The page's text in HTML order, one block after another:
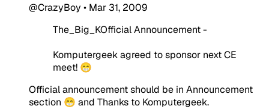
@CrazyBoy • Mar 31, 2009
The_Big_KOfficial Announcement -
Komputergeek agreed to sponsor next CE
meet! 😁
Official announcement should be in Announcement
section 😁 and Thanks to Komputergeek.